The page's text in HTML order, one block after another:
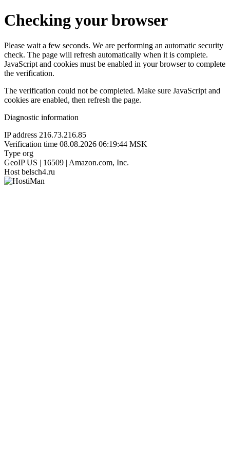
Checking your browser
Please wait a few seconds. We are performing an automatic security
check. The page will refresh automatically when it is complete.
JavaScript and cookies must be enabled in your browser to complete
the verification.
The verification could not be completed. Make sure JavaScript and
cookies are enabled, then refresh the page.
Diagnostic information
IP address 216.73.216.85
Verification time 08.08.2026 06:19:44 MSK
Type org
GeoIP US | 16509 | Amazon.com, Inc.
Host belsch4.ru